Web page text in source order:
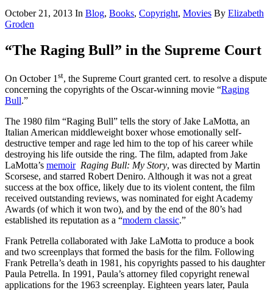
October 21, 2013 In Blog, Books, Copyright, Movies By Elizabeth
Groden
“The Raging Bull” in the Supreme Court
On October 1 st, the Supreme Court granted cert. to resolve a dispute
concerning the copyrights of the Oscar-winning movie “Raging
Bull.”
The 1980 film “Raging Bull” tells the story of Jake LaMotta, an
Italian American middleweight boxer whose emotionally self-
destructive temper and rage led him to the top of his career while
destroying his life outside the ring. The film, adapted from Jake
LaMotta’s memoir Raging Bull: My Story, was directed by Martin
Scorsese, and starred Robert Deniro. Although it was not a great
success at the box office, likely due to its violent content, the film
received outstanding reviews, was nominated for eight Academy
Awards (of which it won two), and by the end of the 80’s had
established its reputation as a “modern classic.”
Frank Petrella collaborated with Jake LaMotta to produce a book
and two screenplays that formed the basis for the film. Following
Frank Petrella’s death in 1981, his copyrights passed to his daughter
Paula Petrella. In 1991, Paula’s attorney filed copyright renewal
applications for the 1963 screenplay. Eighteen years later, Paula